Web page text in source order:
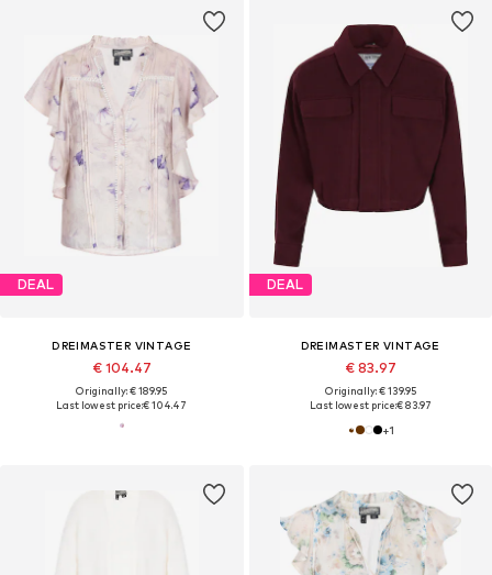
DEAL
DREIMASTER VINTAGE
€ 104.47
Originally: € 189.95
Last lowest price:€ 104.47
DEAL
DREIMASTER VINTAGE
€ 83.97
Originally: € 139.95
Last lowest price:€ 83.97
+1